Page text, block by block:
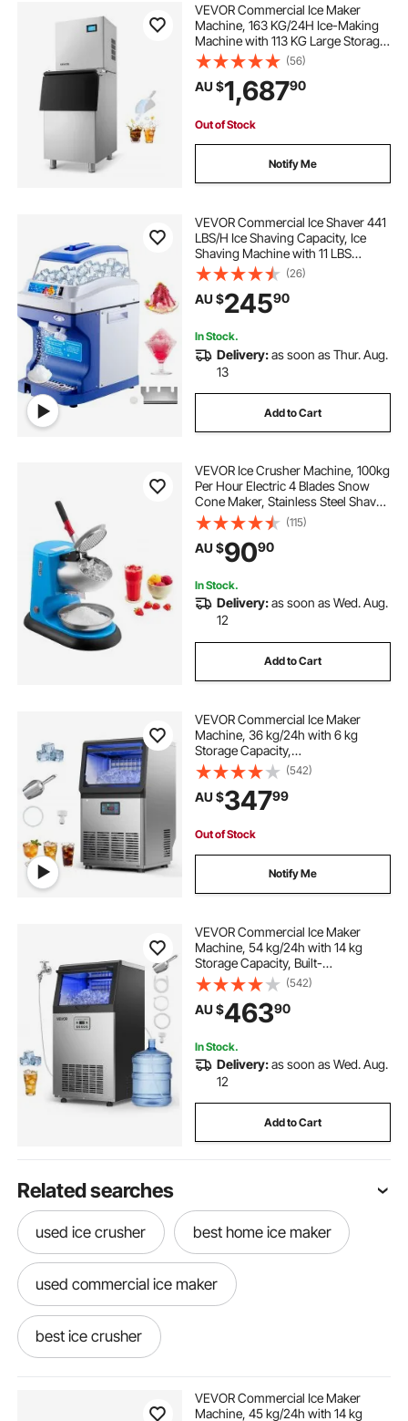
VEVOR Commercial Ice Maker
Machine, 163 KG/24H Ice-Making
Machine with 113 KG Large Storage
Bin, Auto Self-Cleaning Ice Maker
with Touchscreen for Bar Cafe
Restaurant Business Commercial
(56)
AU $1,68790
Out of Stock
Notify Me
VEVOR Commercial Ice Shaver 441
LBS/H Ice Shaving Capacity, Ice
Shaving Machine with 11 LBS
Hopper, Ice Shaver Machine
Electric 300 W Snow Cone Maker
320 RPM Rotate Speed, Shaved Ice
Maker Machine
(26)
AU $24590
In Stock.
Delivery:as soon as Thur. Aug.
13
Add to Cart
VEVOR Ice Crusher Machine, 100kg
Per Hour Electric 4 Blades Snow
Cone Maker, Stainless Steel Shaved
Ice Machine with Bowl and Cover,
300W 1400RPM Ice-Shaver for
Home and Commercial Use, Blue
(115)
AU $9090
In Stock.
Delivery:as soon as Wed. Aug.
12
Add to Cart
VEVOR Commercial Ice Maker
Machine, 36 kg/24h with 6 kg
Storage Capacity,
Countertop/Freestanding/Under
Counter, Stainless Steel Ice Maker
with LED Display & Self-Cleaning,
for Home Bar Restaurant
(542)
AU $34799
Out of Stock
Notify Me
VEVOR Commercial Ice Maker
Machine, 54 kg/24h with 14 kg
Storage Capacity, Built-
in/Freestanding/Under Counter,
Stainless Steel Ice Maker with LED
Display & Self-Cleaning, for Home
Bar Restaurant
(542)
AU $46390
In Stock.
Delivery:as soon as Wed. Aug.
12
Add to Cart
Related searches
used ice crusher best home ice maker
used commercial ice maker
best ice crusher
ice maker machine near me
VEVOR Commercial Ice Maker
Machine, 45 kg/24h with 14 kg